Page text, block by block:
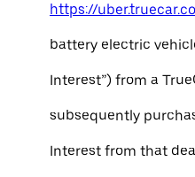
https://
battery electric
Interest”) from a
subsequently
Interest from that